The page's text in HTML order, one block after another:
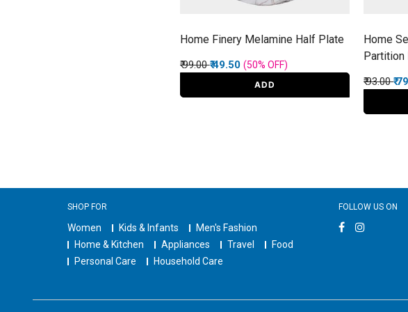
Home Finery Melamine Half Plate
Price reduced from
₹ 99.00to
₹ 49.50 (50% OFF)
ADD
Home
Partition
Price
₹ 93.00to
₹
SHOP FOR
Women Kids & Infants
Men's Fashion
Home & Kitchen
Appliances Travel
Food
Personal Care
Household Care
FOLLOW US ON